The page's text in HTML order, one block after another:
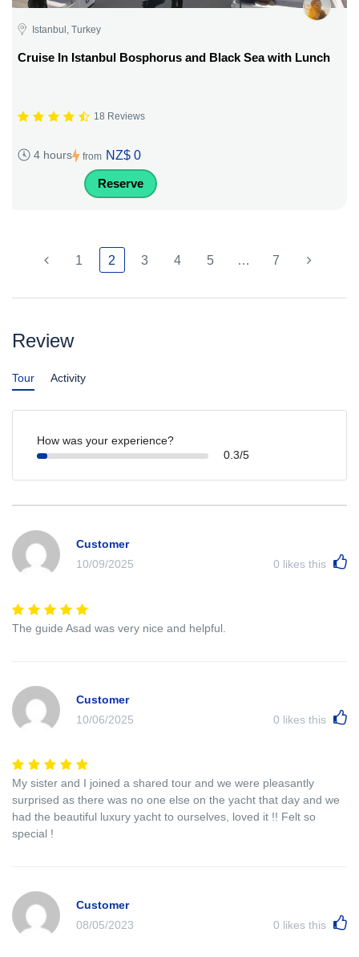
Istanbul, Turkey
Cruise In Istanbul Bosphorus and Black Sea with Lunch
18 Reviews
4 hours from NZ$ 0
Reserve
1 2 3 4 5 … 7
Review
Tour Activity
How was your experience?
0.3/5
Customer
10/09/2025
0 likes this
The guide Asad was very nice and helpful.
Customer
10/06/2025
0 likes this
My sister and I joined a shared tour and we were pleasantly
surprised as there was no one else on the yacht that day and we
had the beautiful luxury yacht to ourselves, loved it !! Felt so
special !
Customer
08/05/2023
0 likes this